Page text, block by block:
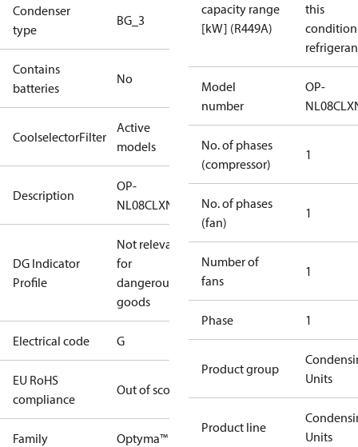
Condenser
type
BG_3
Contains
batteries
No
CoolselectorFilter
Active
models
Description
OP-
NL08CLXN0
DG Indicator
Profile
Not relevant
for
dangerous
goods
Electrical code G
EU RoHS
compliance
Out of scope
Family Optyma™
capacity range
[kW] (R449A)
this
Model
number
OP-
No. of phases
(compressor)
1
No. of phases
(fan)
1
Number of
fans
1
Phase 1
Product group
Units
Product line
Units